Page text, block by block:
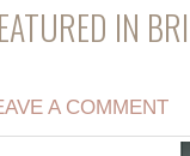
IN
A COMMENT